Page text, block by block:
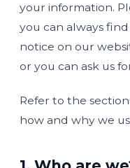
your information.
you can always
notice on our
or you can ask us
Refer to the
how and why we